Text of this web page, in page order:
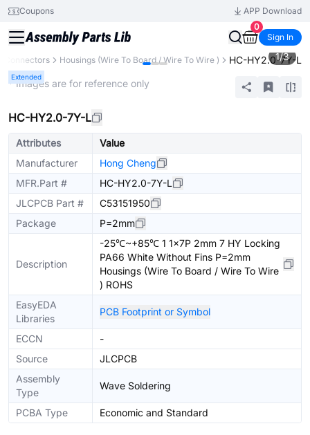
Coupons
APP Download
0
Sign In
Connectors Housings (Wire To Board / Wire To Wire ) HC-HY2.0-7Y-L
Extended
1/3
* Images are for reference only
HC-HY2.0-7Y-L
Attributes
Value
Manufacturer
Hong Cheng
MFR.Part #
HC-HY2.0-7Y-L
JLCPCB Part #
C53151950
Package
P=2mm
Description
-25℃~+85℃ 1 1x7P 2mm 7 HY Locking
PA66 White Without Fins P=2mm
Housings (Wire To Board / Wire To Wire
) ROHS
EasyEDA
Libraries
PCB Footprint or Symbol
ECCN
-
Source
JLCPCB
Assembly
Type
Wave Soldering
PCBA Type Economic and Standard